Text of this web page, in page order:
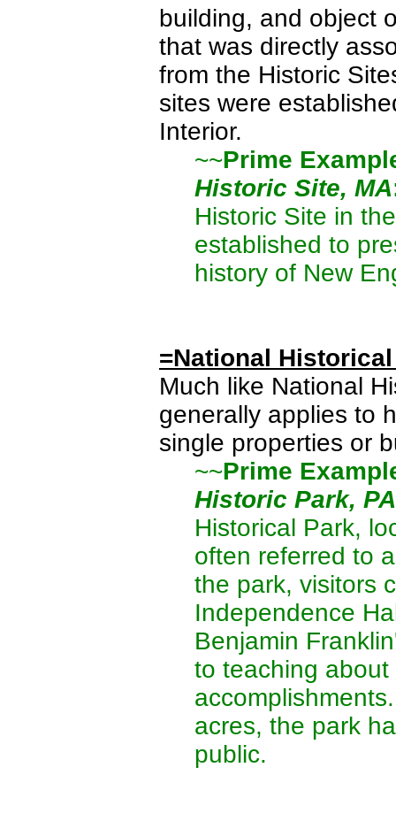
building, and object
that was directly
from the Historic
sites were
Interior.
~~Prime
Historic Site, MA
Historic Site in
established to
history of New
=National
Much like National
generally applies to
single properties or
~~Prime
Historic Park, PA
Historical Park,
often referred to
the park, visitors
Independence
Benjamin
to teaching
acres, the park
public.